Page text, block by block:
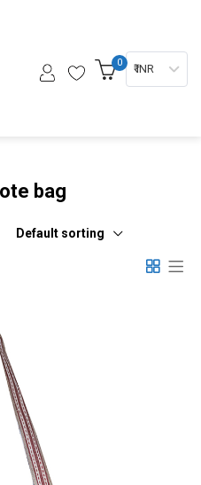
0 ₹ INR
bag
Default sorting